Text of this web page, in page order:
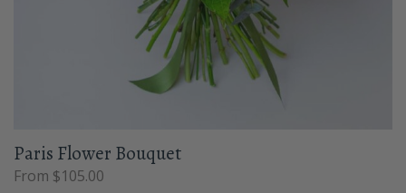
Paris Flower Bouquet
From $105.00